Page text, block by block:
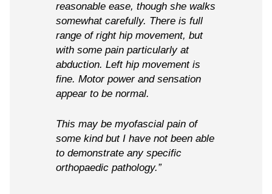
reasonable ease, though she walks
somewhat carefully. There is full
range of right hip movement, but
with some pain particularly at
abduction. Left hip movement is
fine. Motor power and sensation
appear to be normal.
This may be myofascial pain of
some kind but I have not been able
to demonstrate any specific
orthopaedic pathology.”